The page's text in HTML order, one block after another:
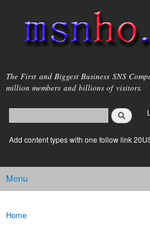
main
content
msnho.com
The First and Biggest Business SNS
million members and billions of visitors.
Search form
login link
Add content types with one follow link
Main menu
Menu
You are here
Home